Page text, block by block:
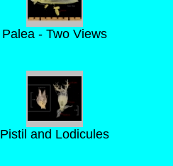
Palea - Two Views
Pistil and Lodicules